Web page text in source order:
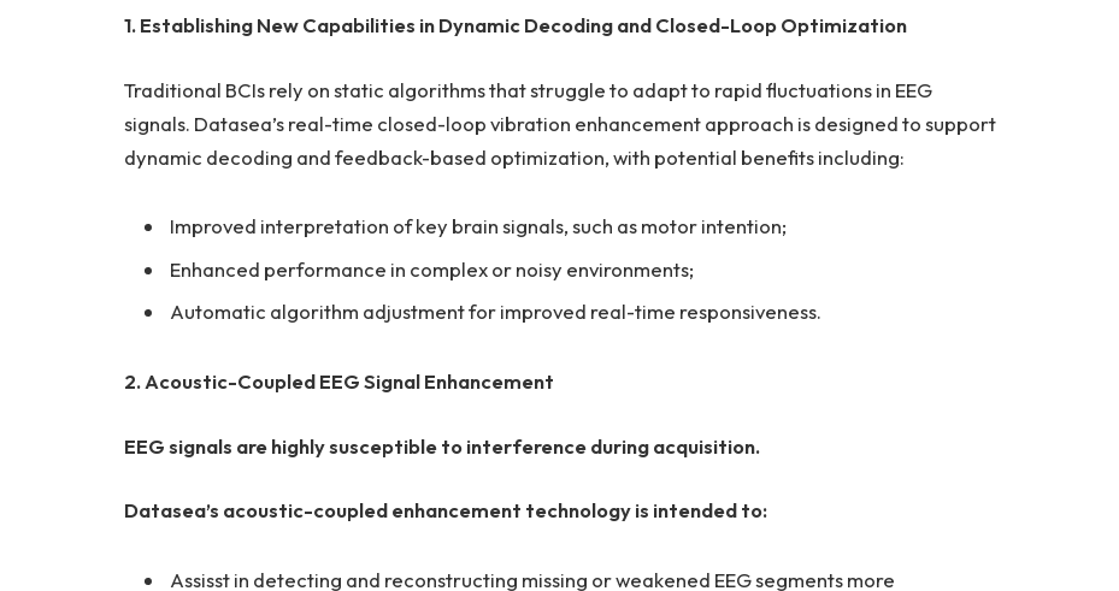
1. Establishing New Capabilities in Dynamic Decoding and Closed-Loop Optimization
Traditional BCIs rely on static algorithms that struggle to adapt to rapid fluctuations in EEG
signals. Datasea’s real-time closed-loop vibration enhancement approach is designed to support
dynamic decoding and feedback-based optimization, with potential benefits including:
Improved interpretation of key brain signals, such as motor intention;
Enhanced performance in complex or noisy environments;
Automatic algorithm adjustment for improved real-time responsiveness.
2. Acoustic-Coupled EEG Signal Enhancement
EEG signals are highly susceptible to interference during acquisition.
Datasea’s acoustic-coupled enhancement technology is intended to:
Assisst in detecting and reconstructing missing or weakened EEG segments more